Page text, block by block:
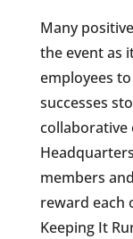
Many
the event as
employees
successes
collaborative
members
reward
Keeping It